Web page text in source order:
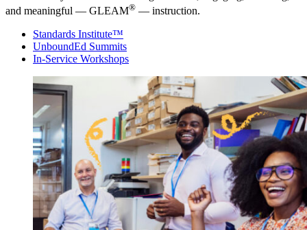
and meaningful — GLEAM® — instruction.
Standards Institute™
UnboundEd Summits
In-Service Workshops